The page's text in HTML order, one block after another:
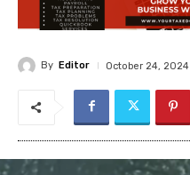
By Editor October 24, 2024